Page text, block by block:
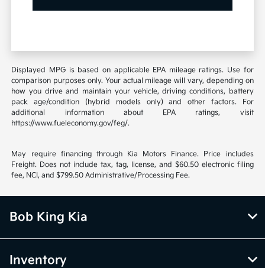
Displayed MPG is based on applicable EPA mileage ratings. Use for
comparison purposes only. Your actual mileage will vary, depending on
how you drive and maintain your vehicle, driving conditions, battery
pack age/condition (hybrid models only) and other factors. For
additional information about EPA ratings, visit
https://www.fueleconomy.gov/feg/.
May require financing through Kia Motors Finance. Price includes
Freight. Does not include tax, tag, license, and $60.50 electronic filing
fee, NCI, and $799.50 Administrative/Processing Fee.
Bob King Kia
Inventory